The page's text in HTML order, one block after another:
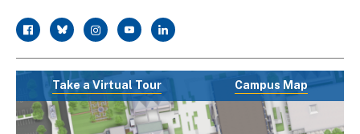
facebook
twitterinstagramyoutubelinkedin
Take a Virtual Tour Campus Map